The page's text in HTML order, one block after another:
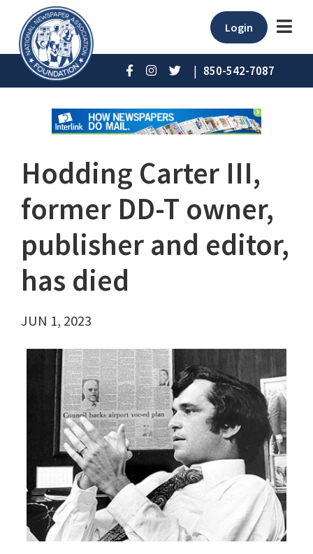
Login
| 850-542-7087
Hodding Carter III,
former DD-T owner,
publisher and editor,
has died
JUN 1, 2023